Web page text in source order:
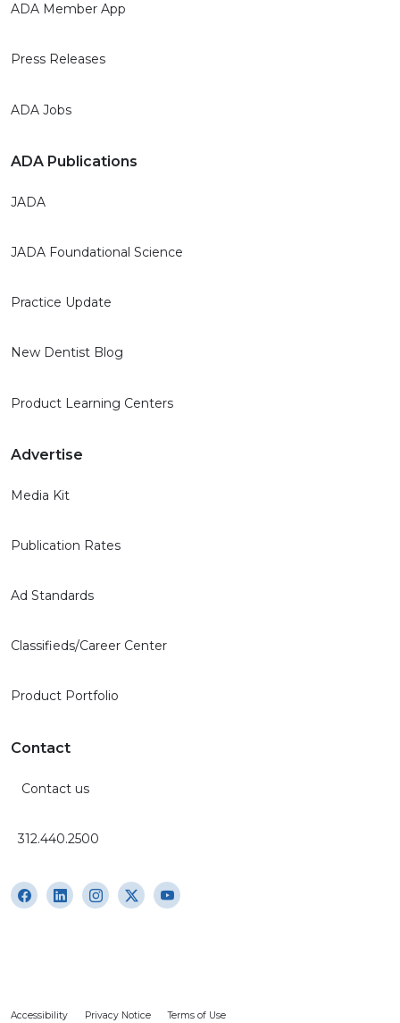
ADA Member App
Press Releases
ADA Jobs
ADA Publications
JADA
JADA Foundational Science
Practice Update
New Dentist Blog
Product Learning Centers
Advertise
Media Kit
Publication Rates
Ad Standards
Classifieds/Career Center
Product Portfolio
Contact
Contact us
312.440.2500
Accessibility Privacy Notice Terms of Use